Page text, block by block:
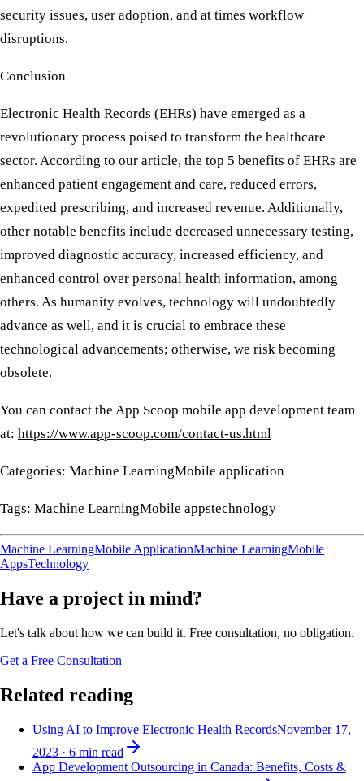
security issues, user adoption, and at times workflow
disruptions.
Conclusion
Electronic Health Records (EHRs) have emerged as a
revolutionary process poised to transform the healthcare
sector. According to our article, the top 5 benefits of EHRs are
enhanced patient engagement and care, reduced errors,
expedited prescribing, and increased revenue. Additionally,
other notable benefits include decreased unnecessary testing,
improved diagnostic accuracy, increased efficiency, and
enhanced control over personal health information, among
others. As humanity evolves, technology will undoubtedly
advance as well, and it is crucial to embrace these
technological advancements; otherwise, we risk becoming
obsolete.
You can contact the App Scoop mobile app development team
at: https://www.app-scoop.com/contact-us.html
Categories: Machine LearningMobile application
Tags: Machine LearningMobile appstechnology
Machine LearningMobile ApplicationMachine LearningMobile
AppsTechnology
Have a project in mind?
Let's talk about how we can build it. Free consultation, no obligation.
Get a Free Consultation
Related reading
Using AI to Improve Electronic Health RecordsNovember 17,
2023 · 6 min read
App Development Outsourcing in Canada: Benefits, Costs &